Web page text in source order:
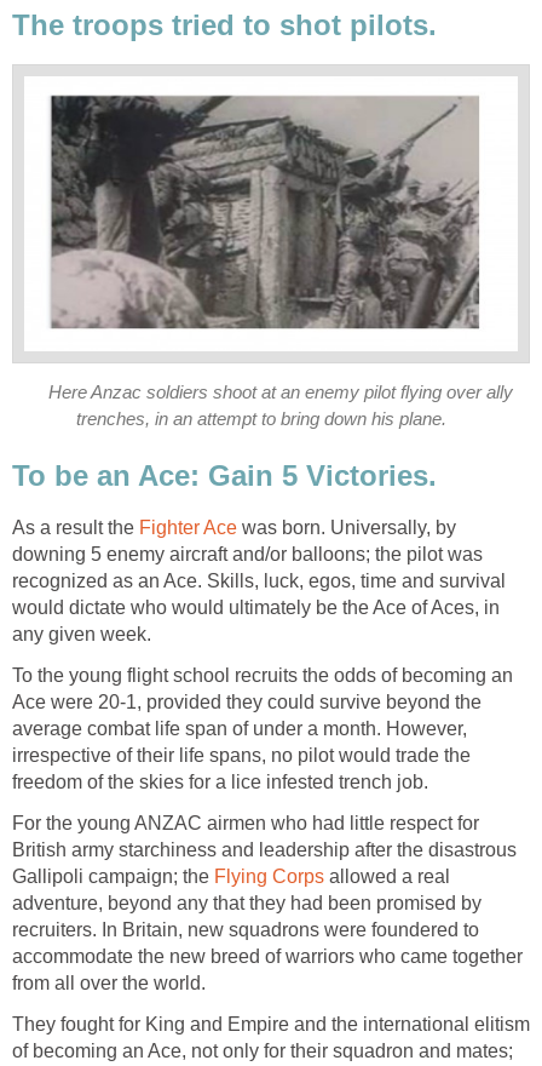
The troops tried to shot pilots.
Here Anzac soldiers shoot at an enemy pilot flying over ally
trenches, in an attempt to bring down his plane.
To be an Ace: Gain 5 Victories.
As a result the Fighter Ace was born. Universally, by
downing 5 enemy aircraft and/or balloons; the pilot was
recognized as an Ace. Skills, luck, egos, time and survival
would dictate who would ultimately be the Ace of Aces, in
any given week.
To the young flight school recruits the odds of becoming an
Ace were 20-1, provided they could survive beyond the
average combat life span of under a month. However,
irrespective of their life spans, no pilot would trade the
freedom of the skies for a lice infested trench job.
For the young ANZAC airmen who had little respect for
British army starchiness and leadership after the disastrous
Gallipoli campaign; the Flying Corps allowed a real
adventure, beyond any that they had been promised by
recruiters. In Britain, new squadrons were foundered to
accommodate the new breed of warriors who came together
from all over the world.
They fought for King and Empire and the international elitism
of becoming an Ace, not only for their squadron and mates;